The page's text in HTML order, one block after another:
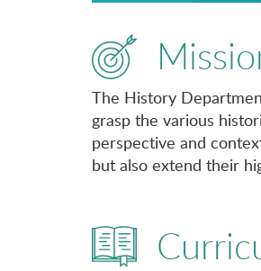
The History
grasp the various
perspective and
but also extend their